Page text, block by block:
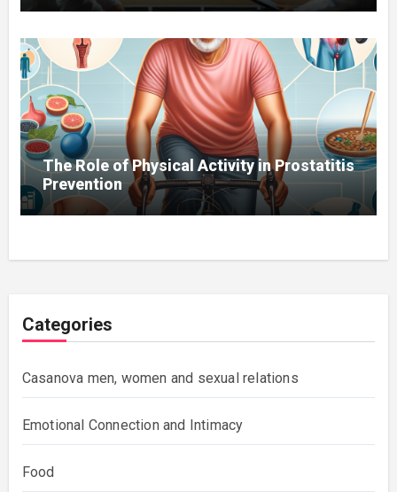
The Role of Physical Activity in Prostatitis
Prevention
Categories
Casanova men, women and sexual relations
Emotional Connection and Intimacy
Food